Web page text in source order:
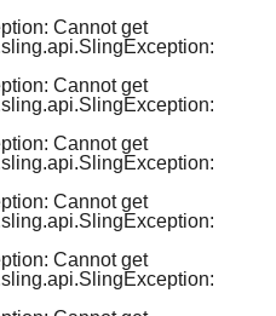
Cannot get
Cannot get
Cannot get
Cannot get
Cannot get